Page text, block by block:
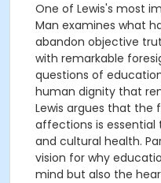
One of Lewis's most
Man examines what
abandon objective
with remarkable
questions of
human dignity that
Lewis argues that the
affections is essential
and cultural health.
vision for why
mind but also the